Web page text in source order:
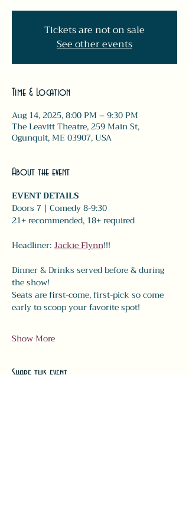
Tickets are not on sale
See other events
Time & Location
Aug 14, 2025, 8:00 PM – 9:30 PM
The Leavitt Theatre, 259 Main St,
Ogunquit, ME 03907, USA
About the event
EVENT DETAILS
Doors 7 | Comedy 8-9:30
21+ recommended, 18+ required
Headliner: Jackie Flynn!!!
Dinner & Drinks served before & during
the show!
Seats are first-come, first-pick so come
early to scoop your favorite spot!
Show More
Share this event